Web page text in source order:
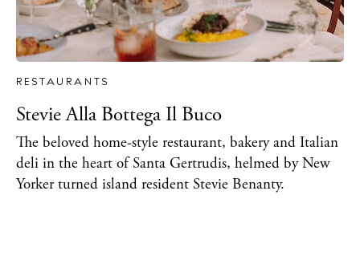
RESTAURANTS
Stevie Alla Bottega Il Buco
The beloved home-style restaurant, bakery and Italian
deli in the heart of Santa Gertrudis, helmed by New
Yorker turned island resident Stevie Benanty.